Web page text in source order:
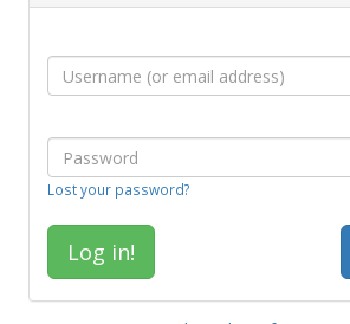
Lost your password?